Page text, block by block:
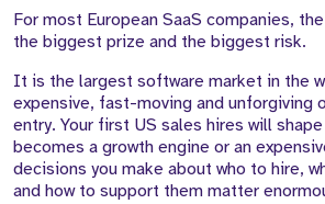
For most European SaaS companies,
the biggest prize and the biggest risk.
It is the largest software market in the
expensive, fast-moving and unforgiving
entry. Your first US sales hires will
becomes a growth engine or an
decisions you make about who to hire,
and how to support them matter